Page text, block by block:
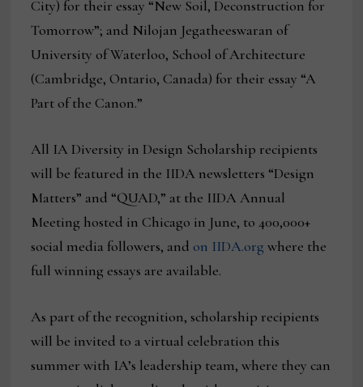
City) for their essay “New Soil, Deconstruction for
Tomorrow”; and Nilojan Jegatheeswaran of
University of Waterloo, School of Architecture
(Cambridge, Ontario, Canada) for their essay “A
Part of the Canon.”
All IA Diversity in Design Scholarship recipients
will be featured in the IIDA newsletters “Design
Matters” and “QUAD,” at the IIDA Annual
Meeting hosted in Chicago in June, to 400,000+
social media followers, andon IIDA.org where the
full winning essays are available.
As part of the recognition, scholarship recipients
will be invited to a virtual celebration this
summer with IA’s leadership team, where they can